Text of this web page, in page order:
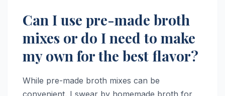
Can I use pre-made broth
mixes or do I need to make
my own for the best flavor?
While pre-made broth mixes can be
convenient, I swear by homemade broth for